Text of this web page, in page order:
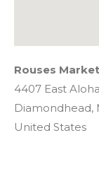
Rouses
4407 East
Diamondhead,
United States